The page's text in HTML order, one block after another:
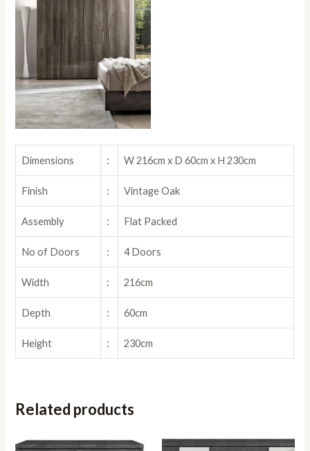
Dimensions : W 216cm x D 60cm x H 230cm
Finish : Vintage Oak
Assembly : Flat Packed
No of Doors : 4 Doors
Width : 216cm
Depth : 60cm
Height : 230cm
Related products